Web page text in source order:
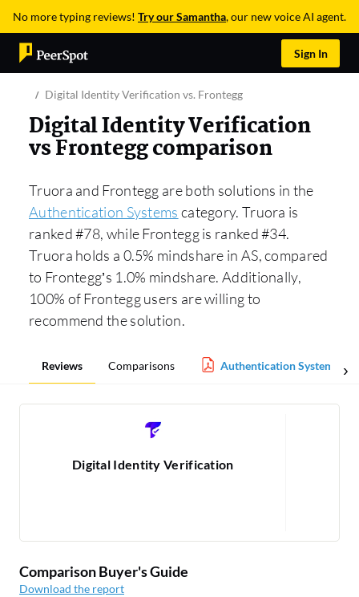
No more typing reviews! Try our Samantha, our new voice AI agent.
Sign In
Digital Identity Verification vs. Frontegg
Digital Identity Verification
vs Frontegg comparison
Truora and Frontegg are both solutions in the
Authentication Systems category. Truora is
ranked #78, while Frontegg is ranked #34.
Truora holds a 0.5% mindshare in AS, compared
to Frontegg’s 1.0% mindshare. Additionally,
100% of Frontegg users are willing to
recommend the solution.
Reviews Comparisons Authentication Systems
Digital Identity Verification
Comparison Buyer's Guide
Download the report